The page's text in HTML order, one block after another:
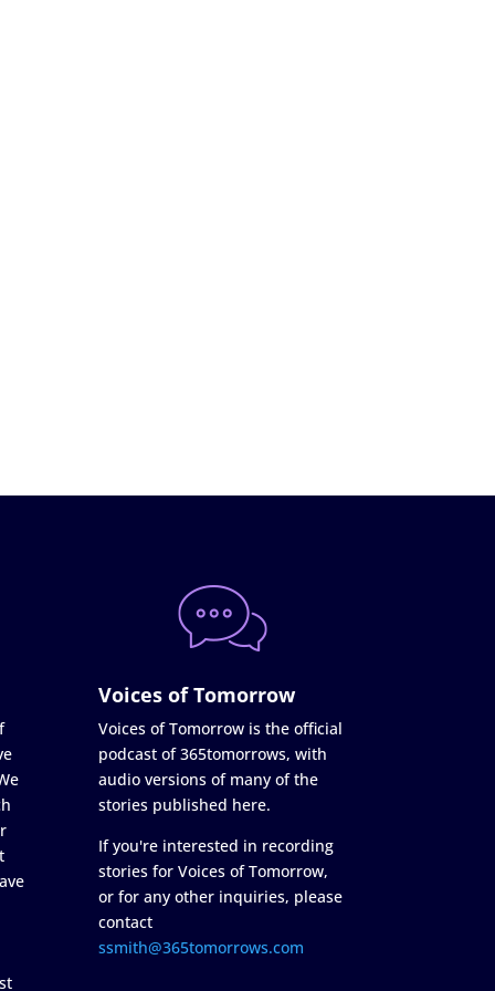
Voices of Tomorrow
Voices of Tomorrow is the official
podcast of 365tomorrows, with
audio versions of many of the
stories published here.
If you're interested in recording
stories for Voices of Tomorrow,
or for any other inquiries, please
contact
ssmith@365tomorrows.com